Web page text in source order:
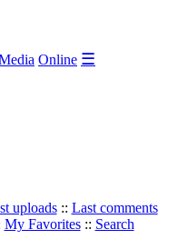
Online ☰
uploads:: Last comments
My Favorites:: Search